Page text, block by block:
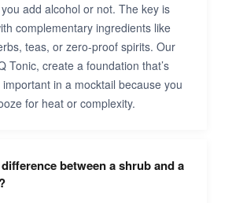
add alcohol or not. The key is
complementary ingredients like
teas, or zero-proof spirits. Our
Tonic, create a foundation that’s
important in a mocktail because you
for heat or complexity.
between a shrub and a